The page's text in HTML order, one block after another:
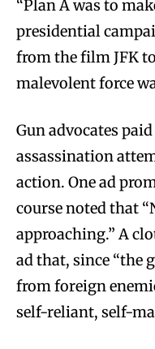
“Plan A was to
presidential
from the film JFK
malevolent force
Gun advocates
assassination
action. One ad
course noted that
approaching.” A
ad that, since “the
from foreign
self-reliant, self-